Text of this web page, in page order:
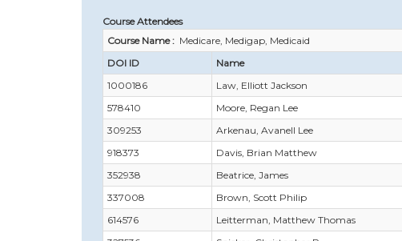
Course Attendees
Course Name : Medicare, Medigap, Medicaid
DOI ID
Name
1000186
Law, Elliott Jackson
578410
Moore, Regan Lee
309253
Arkenau, Avanell Lee
918373
Davis, Brian Matthew
352938
Beatrice, James
337008
Brown, Scott Philip
614576
Leitterman, Matthew Thomas